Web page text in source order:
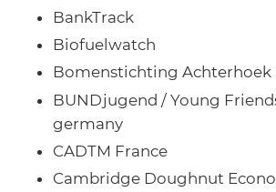
BankTrack
Biofuelwatch
Bomenstichting Achterhoek
BUNDjugend / Young
germany
CADTM France
Cambridge Doughnut